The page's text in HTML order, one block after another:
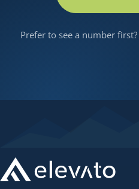
Prefer to see a number first?